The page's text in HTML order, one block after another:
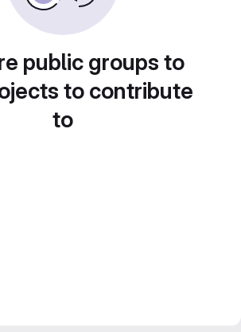
public groups to
to contribute
to